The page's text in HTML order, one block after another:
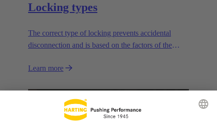
Locking types
The correct type of locking prevents accidental
disconnection and is based on the factors of the
Learn more